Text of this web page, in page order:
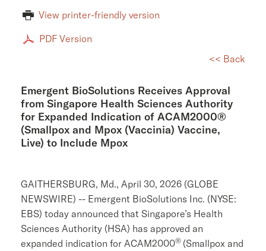
View printer-friendly version
PDF Version
<< Back
Emergent BioSolutions Receives Approval
from Singapore Health Sciences Authority
for Expanded Indication of ACAM2000®
(Smallpox and Mpox (Vaccinia) Vaccine,
Live) to Include Mpox
GAITHERSBURG, Md., April 30, 2026 (GLOBE
NEWSWIRE) -- Emergent BioSolutions Inc. (NYSE:
EBS) today announced that Singapore’s Health
Sciences Authority (HSA) has approved an
expanded indication for ACAM2000® (Smallpox and